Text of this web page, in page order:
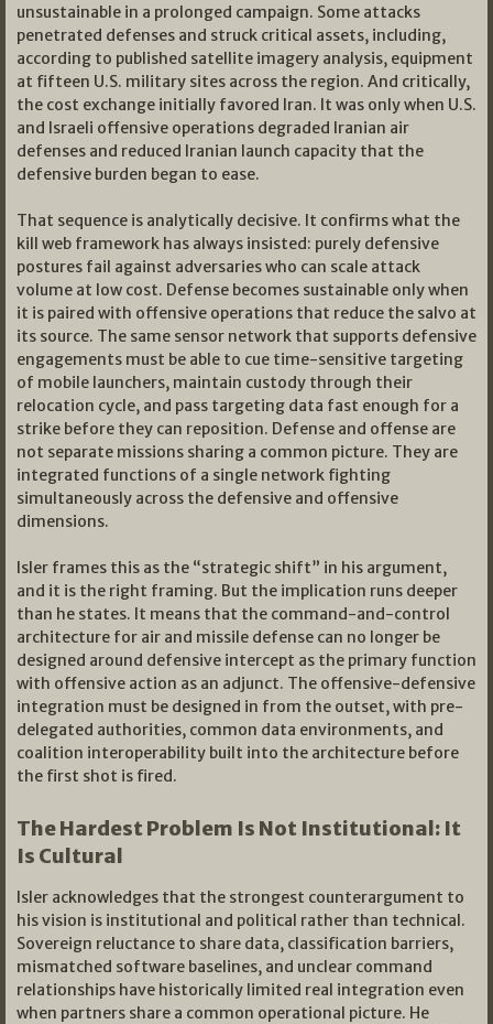
unsustainable in a prolonged campaign. Some attacks
penetrated defenses and struck critical assets, including,
according to published satellite imagery analysis, equipment
at fifteen U.S. military sites across the region. And critically,
the cost exchange initially favored Iran. It was only when U.S.
and Israeli offensive operations degraded Iranian air
defenses and reduced Iranian launch capacity that the
defensive burden began to ease.
That sequence is analytically decisive. It confirms what the
kill web framework has always insisted: purely defensive
postures fail against adversaries who can scale attack
volume at low cost. Defense becomes sustainable only when
it is paired with offensive operations that reduce the salvo at
its source. The same sensor network that supports defensive
engagements must be able to cue time-sensitive targeting
of mobile launchers, maintain custody through their
relocation cycle, and pass targeting data fast enough for a
strike before they can reposition. Defense and offense are
not separate missions sharing a common picture. They are
integrated functions of a single network fighting
simultaneously across the defensive and offensive
dimensions.
Isler frames this as the “strategic shift” in his argument,
and it is the right framing. But the implication runs deeper
than he states. It means that the command-and-control
architecture for air and missile defense can no longer be
designed around defensive intercept as the primary function
with offensive action as an adjunct. The offensive-defensive
integration must be designed in from the outset, with pre-
delegated authorities, common data environments, and
coalition interoperability built into the architecture before
the first shot is fired.
The Hardest Problem Is Not Institutional: It
Is Cultural
Isler acknowledges that the strongest counterargument to
his vision is institutional and political rather than technical.
Sovereign reluctance to share data, classification barriers,
mismatched software baselines, and unclear command
relationships have historically limited real integration even
when partners share a common operational picture. He